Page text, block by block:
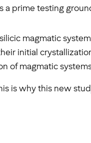
prime testing
magmatic
initial
of magmatic
is why this new